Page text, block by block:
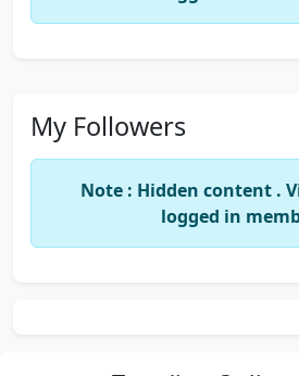
My Followers
Note : Hidden content .
logged in